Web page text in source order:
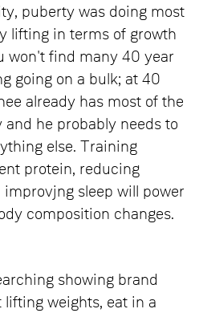
puberty was doing most
lifting in terms of growth
won't find many 40 year
going on a bulk; at 40
already has most of the
he probably needs to
else. Training
protein, reducing
sleep will power
composition changes.
showing brand
weights, eat in a